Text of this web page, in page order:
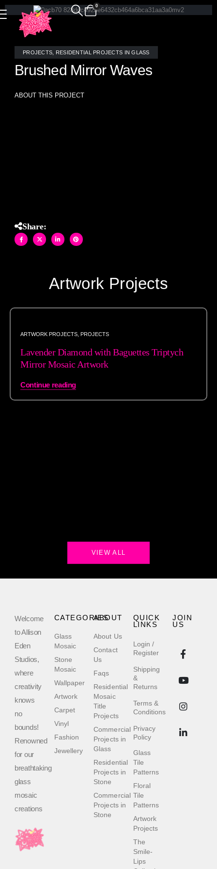
0
PROJECTS RESIDENTIAL PROJECTS IN GLASS
Brushed Mirror Waves
ABOUT THIS PROJECT
Share:
Artwork Projects
ARTWORK PROJECTS PROJECTS
Lavender Diamond with Baguettes Triptych
Mirror Mosaic Artwork
Continue reading
VIEW ALL
Welcome
to Allison
Eden
Studios,
where
creativity
knows
no
bounds!
Renowned
for our
breathtaking
glass
mosaic
creations
QUICK
LINKS
Login /
Register
Shipping
&
Returns
Terms &
Conditions
Privacy
Policy
Glass
Tile
Patterns
Floral
Tile
Patterns
Artwork
Projects
The
Smile-
Lips
ABOUT
About Us
Contact
Us
Faqs
Residential
Mosaic
Title
Projects
Commercial
Projects in
Glass
Residential
Projects in
Stone
Commercial
Projects in
Stone
CATEGORIES
Glass
Mosaic
Stone
Mosaic
Wallpaper
Artwork
Carpet
Vinyl
Fashion
Jewellery
JOIN
US